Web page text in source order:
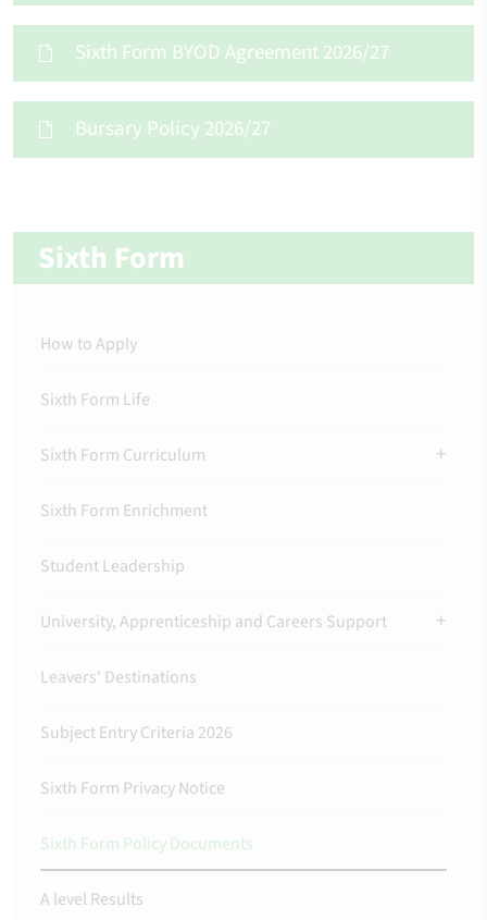
Sixth Form BYOD Agreement 2026/27
Bursary Policy 2026/27
Sixth Form
How to Apply
Sixth Form Life
Sixth Form Curriculum
Sixth Form Enrichment
Student Leadership
University, Apprenticeship and Careers Support
Leavers' Destinations
Subject Entry Criteria 2026
Sixth Form Privacy Notice
Sixth Form Policy Documents
A level Results